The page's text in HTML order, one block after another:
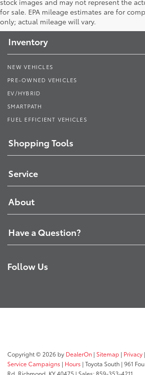
stock images and may not represent the
for sale. EPA mileage estimates are for
only; actual mileage will vary.
Toyota South
Inventory
NEW VEHICLES
PRE-OWNED VEHICLES
EV/HYBRID
SMARTPATH
FUEL EFFICIENT VEHICLES
Shopping Tools
Service
About
Have a Question?
Follow Us
Copyright © 2026 by DealerOn | Sitemap | Privacy |
Service Campaigns | Hours | Toyota South | 961